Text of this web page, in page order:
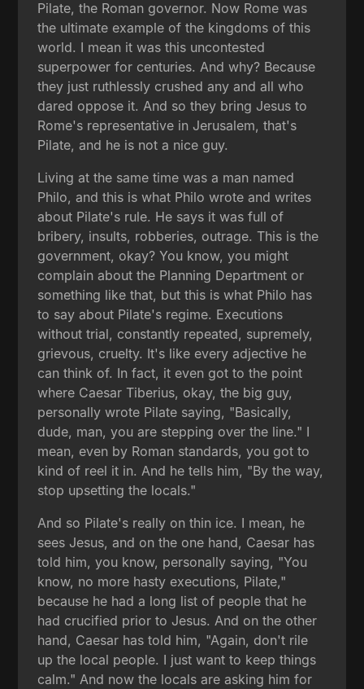
Pilate, the Roman governor. Now Rome was
the ultimate example of the kingdoms of this
world. I mean it was this uncontested
superpower for centuries. And why? Because
they just ruthlessly crushed any and all who
dared oppose it. And so they bring Jesus to
Rome's representative in Jerusalem, that's
Pilate, and he is not a nice guy.
Living at the same time was a man named
Philo, and this is what Philo wrote and writes
about Pilate's rule. He says it was full of
bribery, insults, robberies, outrage. This is the
government, okay? You know, you might
complain about the Planning Department or
something like that, but this is what Philo has
to say about Pilate's regime. Executions
without trial, constantly repeated, supremely,
grievous, cruelty. It's like every adjective he
can think of. In fact, it even got to the point
where Caesar Tiberius, okay, the big guy,
personally wrote Pilate saying, "Basically,
dude, man, you are stepping over the line." I
mean, even by Roman standards, you got to
kind of reel it in. And he tells him, "By the way,
stop upsetting the locals."
And so Pilate's really on thin ice. I mean, he
sees Jesus, and on the one hand, Caesar has
told him, you know, personally saying, "You
know, no more hasty executions, Pilate,"
because he had a long list of people that he
had crucified prior to Jesus. And on the other
hand, Caesar has told him, "Again, don't rile
up the local people. I just want to keep things
calm." And now the locals are asking him for